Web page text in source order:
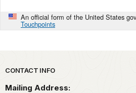
An official form of the United States
Touchpoints
Park footer
CONTACT INFO
Mailing Address: